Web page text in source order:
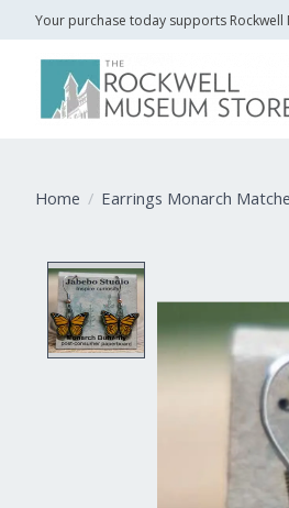
Your purchase today supports
Home / Earrings Monarch